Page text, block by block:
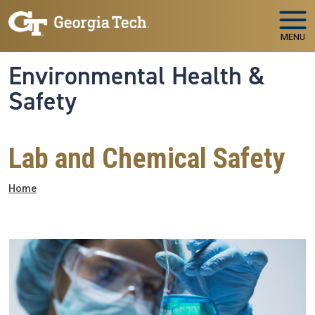
Skip to main navigation
Skip to main content
MENU
Environmental Health &
Safety
Lab and Chemical Safety
Breadcrumb
Home